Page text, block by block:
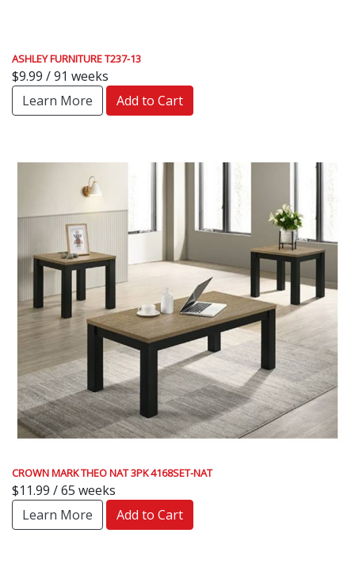
ASHLEY FURNITURE T237-13
$9.99 / 91 weeks
Learn More
Add to Cart
CROWN MARK THEO NAT 3PK 4168SET-NAT
$11.99 / 65 weeks
Learn More
Add to Cart